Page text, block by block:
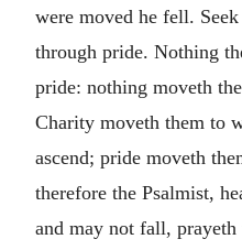
were moved he fell.
through pride. Nothing
pride: nothing moveth
Charity moveth them to
ascend; pride moveth
therefore the Psalmist,
and may not fall,